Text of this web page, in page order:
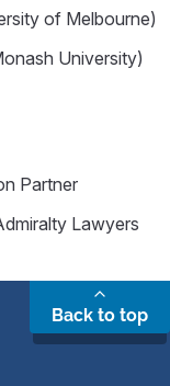
of Melbourne)
University)
Partner
Lawyers
Back to top